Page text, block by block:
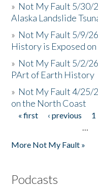
» Not My Fault 5/30/
Alaska Landslide
» Not My Fault 5/9/
History is Exposed
» Not My Fault 5/2/
PArt of Earth History
» Not My Fault 4/25/
on the North Coast
Pages
« first ‹ previous 1
…
More Not My Fault »
Podcasts